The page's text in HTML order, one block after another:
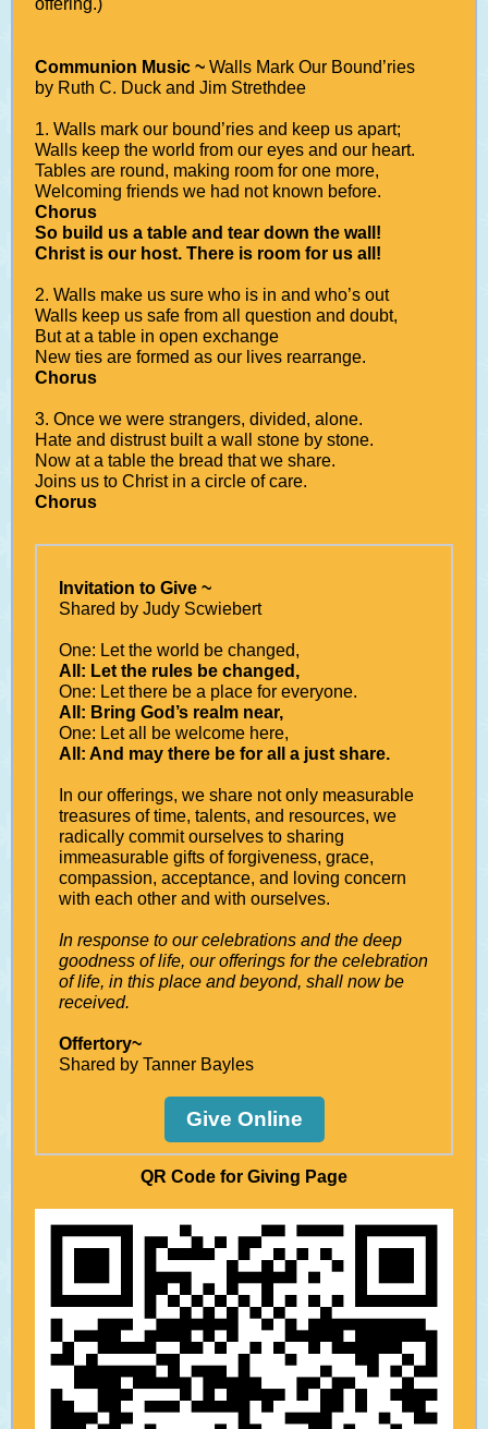
offering.)
Communion Music ~ Walls Mark Our Bound’ries
by Ruth C. Duck and Jim Strethdee
1. Walls mark our bound’ries and keep us apart;
Walls keep the world from our eyes and our heart.
Tables are round, making room for one more,
Welcoming friends we had not known before.
Chorus
So build us a table and tear down the wall!
Christ is our host. There is room for us all!
2. Walls make us sure who is in and who’s out
Walls keep us safe from all question and doubt,
But at a table in open exchange
New ties are formed as our lives rearrange.
Chorus
3. Once we were strangers, divided, alone.
Hate and distrust built a wall stone by stone.
Now at a table the bread that we share.
Joins us to Christ in a circle of care.
Chorus
Invitation to Give ~
Shared by Judy Scwiebert
One: Let the world be changed,
All: Let the rules be changed,
One: Let there be a place for everyone.
All: Bring God’s realm near,
One: Let all be welcome here,
All: And may there be for all a just share.
In our offerings, we share not only measurable
treasures of time, talents, and resources, we
radically commit ourselves to sharing
immeasurable gifts of forgiveness, grace,
compassion, acceptance, and loving concern
with each other and with ourselves.
In response to our celebrations and the deep
goodness of life, our offerings for the celebration
of life, in this place and beyond, shall now be
received.
Offertory~
Shared by Tanner Bayles
Give Online
QR Code for Giving Page